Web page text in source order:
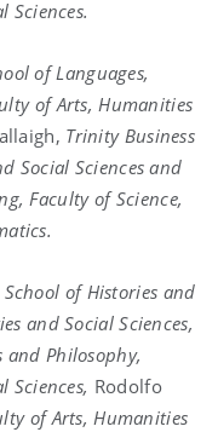
Sciences.
of Languages,
of Arts, Humanities
Trinity Business
Social Sciences and
Faculty of Science,
School of Histories and
and Social Sciences,
and Philosophy,
Sciences, Rodolfo
of Arts, Humanities